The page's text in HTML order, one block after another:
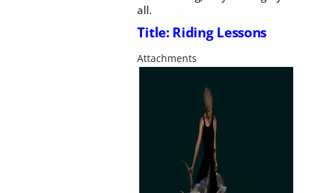
all.
Title: Riding Lessons